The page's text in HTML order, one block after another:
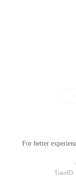
For better
TraceID: